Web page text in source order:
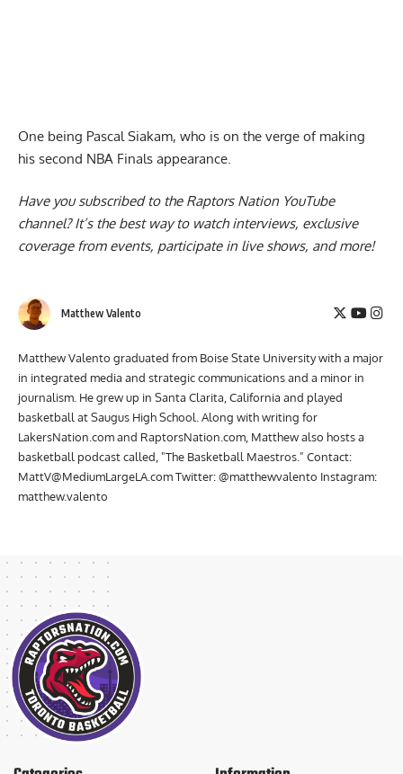
One being Pascal Siakam, who is on the verge of making
Have you subscribed to theRaptors Nation YouTube
channel? It’s the best way to watch interviews, exclusive
Matthew Valento graduated from Boise State University with a major
in integrated media and strategic communications and a minor in
journalism. He grew up in Santa Clarita, California and played
basketball at Saugus High School. Along with writing for
LakersNation.com and RaptorsNation.com, Matthew also hosts a
basketball podcast called, "The Basketball Maestros." Contact:
MattV@MediumLargeLA.com